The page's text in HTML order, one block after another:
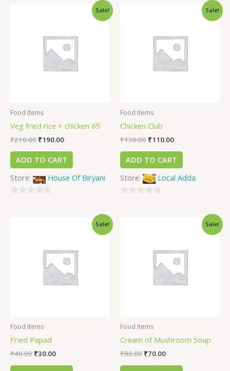
Sale!
Food Items
Veg fried rice + chicken 65
₹210.00 ₹190.00
ADD TO CART
Store:
House Of Biryani
Sale!
Food Items
Chicken Club
₹130.00 ₹110.00
ADD TO CART
Store:
Local Adda
Sale!
Food Items
Fried Papad
₹40.00 ₹30.00
Sale!
Food Items
Cream of Mushroom Soup
₹80.00 ₹70.00